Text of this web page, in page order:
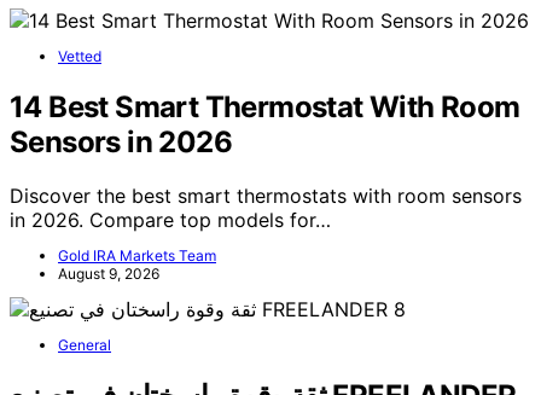
Vetted
14 Best Smart Thermostat With Room
Sensors in 2026
Discover the best smart thermostats with room sensors
in 2026. Compare top models for…
Gold IRA Markets Team
August 9, 2026
General